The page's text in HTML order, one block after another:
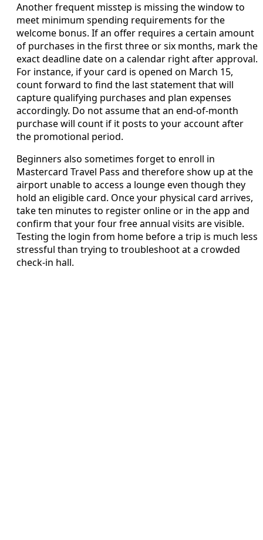
Another frequent misstep is missing the window to
meet minimum spending requirements for the
welcome bonus. If an offer requires a certain amount
of purchases in the first three or six months, mark the
exact deadline date on a calendar right after approval.
For instance, if your card is opened on March 15,
count forward to find the last statement that will
capture qualifying purchases and plan expenses
accordingly. Do not assume that an end‑of‑month
purchase will count if it posts to your account after
the promotional period.
Beginners also sometimes forget to enroll in
Mastercard Travel Pass and therefore show up at the
airport unable to access a lounge even though they
hold an eligible card. Once your physical card arrives,
take ten minutes to register online or in the app and
confirm that your four free annual visits are visible.
Testing the login from home before a trip is much less
stressful than trying to troubleshoot at a crowded
check‑in hall.